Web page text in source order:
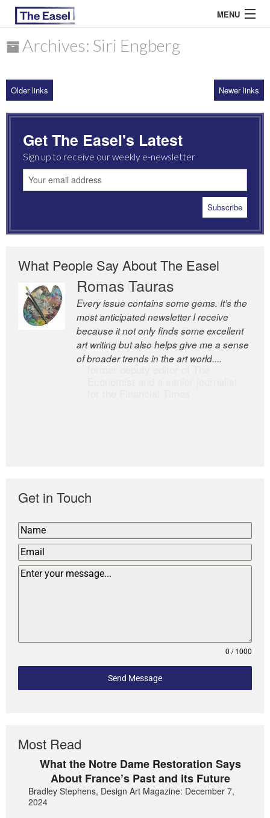
MENU
ARCHIVES
MOST READ
Archives: Siri Engberg
Older links Newer links
Get The Easel's Latest
Sign up to receive our weekly e-newsletter
What People Say About The Easel
Romas Tauras
Every issue contains some gems. It’s the
most anticipated newsletter I receive
because it not only finds some excellent
art writing but also helps give me a sense
of broader trends in the art world....
Robert Cottrell
The Easel is one of the world’s great
newsletters, a model of taste and
intelligence; and Andrew Bailey is one of
the world’s most discerning editors.
Get in Touch
0 / 1000
Send Message
Most Read
What the Notre Dame Restoration Says
About France’s Past and its Future
Bradley Stephens, Design Art Magazine: December 7,
2024